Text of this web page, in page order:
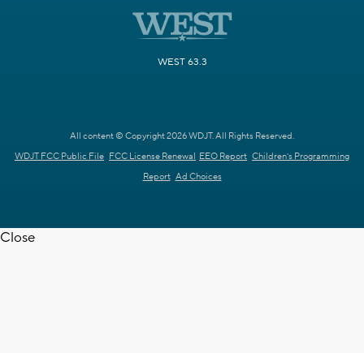
WEST 63.3
All content © Copyright 2026 WDJT. All Rights Reserved.
WDJT FCC Public File FCC License Renewal EEO Report Children's Programming
Report Ad Choices
Close